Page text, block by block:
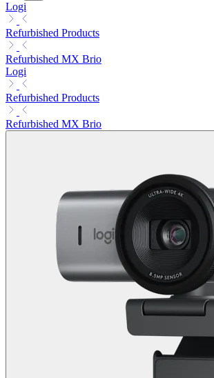
Logi
Refurbished Products
Refurbished MX Brio
Logi
Refurbished Products
Refurbished MX Brio